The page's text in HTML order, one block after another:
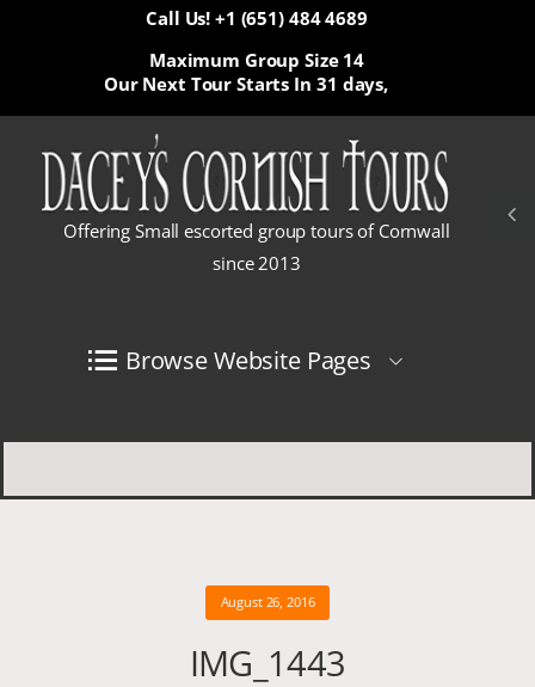
Call Us! +1 (651) 484 4689
Our Next Tour Starts In 31 days,
Maximum Group Size 14
Offering Small escorted group tours of Cornwall
since 2013
Browse Website Pages
August 26, 2016
IMG_1443